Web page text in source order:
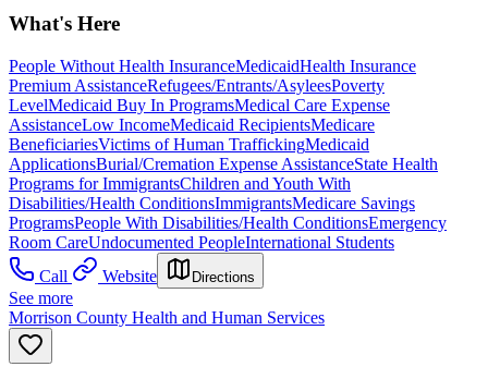
What's Here
People Without Health InsuranceMedicaidHealth Insurance
Premium AssistanceRefugees/Entrants/AsyleesPoverty
LevelMedicaid Buy In ProgramsMedical Care Expense
AssistanceLow IncomeMedicaid RecipientsMedicare
BeneficiariesVictims of Human TraffickingMedicaid
ApplicationsBurial/Cremation Expense AssistanceState Health
Programs for ImmigrantsChildren and Youth With
Disabilities/Health ConditionsImmigrantsMedicare Savings
ProgramsPeople With Disabilities/Health ConditionsEmergency
Room CareUndocumented PeopleInternational Students
Call
Website Directions
See more
Morrison County Health and Human Services